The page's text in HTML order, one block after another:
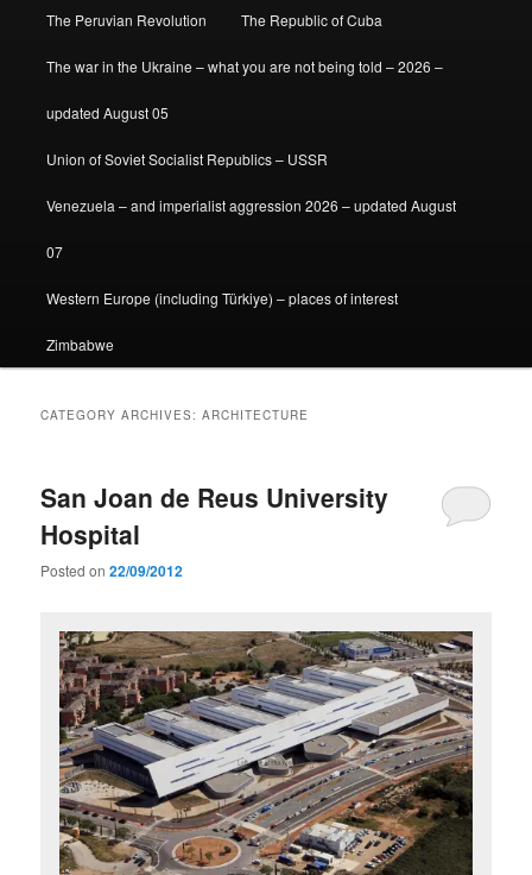
The Peruvian Revolution The Republic of Cuba
The war in the Ukraine – what you are not being told – 2026 –
updated August 05
Union of Soviet Socialist Republics – USSR
Venezuela – and imperialist aggression 2026 – updated August
07
Western Europe (including Türkiye) – places of interest
Zimbabwe
CATEGORY ARCHIVES:ARCHITECTURE
San Joan de Reus University
Hospital
Posted on22/09/2012